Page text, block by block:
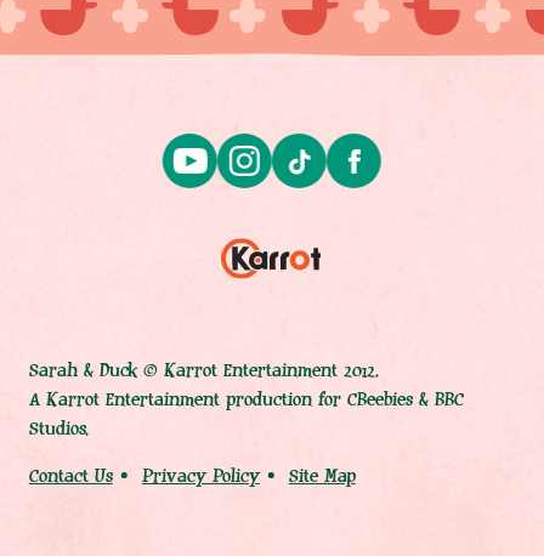
Sarah & Duck © Karrot Entertainment 2012.
A Karrot Entertainment production for CBeebies & BBC
Studios.
Contact Us
Privacy Policy Site Map